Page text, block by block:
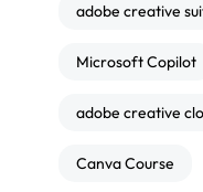
adobe creative
Microsoft Copilot
adobe creative
Canva Course